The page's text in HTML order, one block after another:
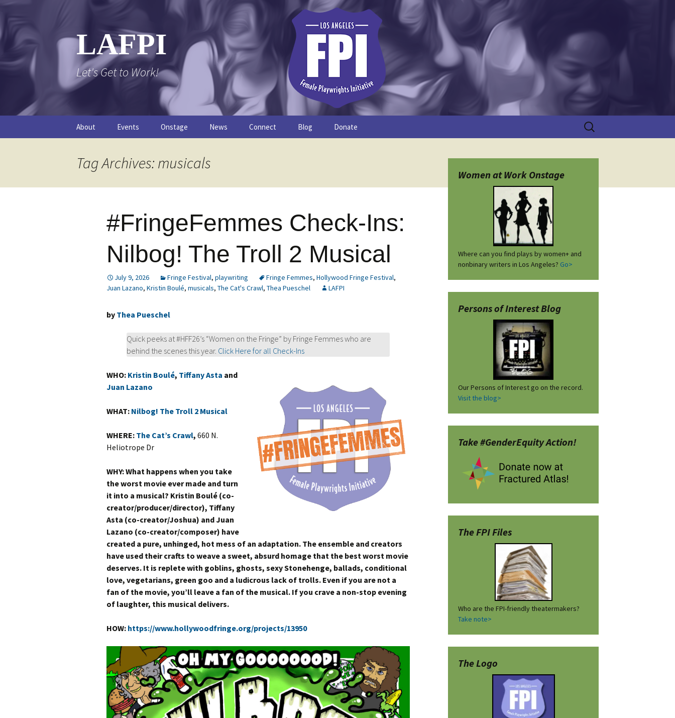
Skip
content
LAFPI
Let's Get to Work!
About
FAQs
Events Onstage News Connect Blog Donate
Search
for:
Tag Archives: musicals
#FringeFemmes Check-Ins:
Nilbog! The Troll 2 Musical
July 9, 2026 Fringe Festival, playwriting Fringe Femmes, Hollywood Fringe Festival,
Juan Lazano, Kristin Boulé, musicals, The Cat's Crawl, Thea Pueschel LAFPI
by Thea Pueschel
Quick peeks at #HFF26’s “Women on the Fringe” by Fringe Femmes who are
behind the scenes this year. Click Here for all Check-Ins
WHO: Kristin Boulé, Tiffany Asta and
Juan Lazano
WHAT: Nilbog! The Troll 2 Musical
WHERE: The Cat’s Crawl, 660 N.
Heliotrope Dr
WHY: What happens when you take
the worst movie ever made and turn
it into a musical? Kristin Boulé (co-
creator/producer/director), Tiffany
Asta (co-creator/Joshua) and Juan
Lazano (co-creator/composer) have
created a pure, unhinged, hot mess of an adaptation. The ensemble and creators
have used their crafts to weave a sweet, absurd homage that the best worst movie
deserves. It is replete with goblins, ghosts, sexy Stonehenge, ballads, conditional
love, vegetarians, green goo and a ludicrous lack of trolls. Even if you are not a
fan of the movie, you’ll leave a fan of the musical. If you crave a non-stop evening
of laughter, this musical delivers.
HOW: https://www.hollywoodfringe.org/projects/13950
Women at Work Onstage
Where can you find plays by women+ and
nonbinary writers in Los Angeles? Go>
Persons of Interest Blog
Our Persons of Interest go on the record.
Visit the blog>
Take #GenderEquity Action!
The FPI Files
Who are the FPI-friendly theatermakers?
Take note>
The Logo